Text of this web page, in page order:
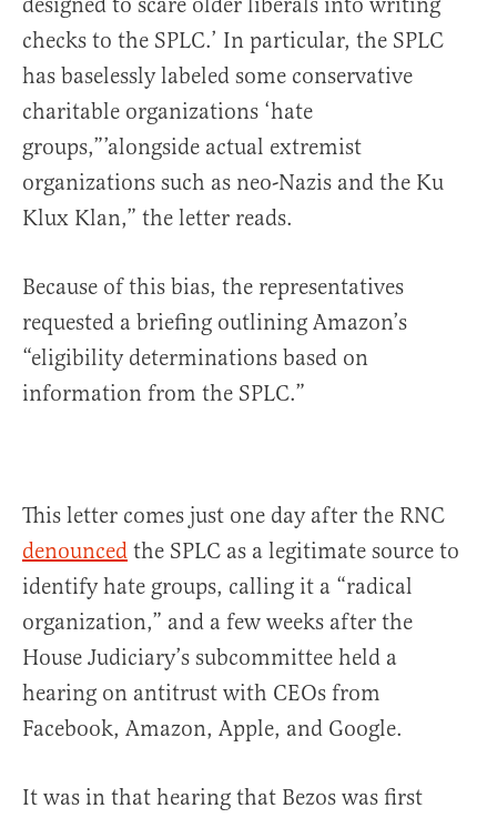
checks to the SPLC.’ In particular, the SPLC
has baselessly labeled some conservative
charitable organizations ‘hate
groups,”’alongside actual extremist
organizations such as neo-Nazis and the Ku
Klux Klan,” the letter reads.
Because of this bias, the representatives
requested a briefing outlining Amazon’s
“eligibility determinations based on
information from the SPLC.”
This letter comes just one day after the RNC
denounced the SPLC as a legitimate source to
identify hate groups, calling it a “radical
organization,” and a few weeks after the
House Judiciary’s subcommittee held a
hearing on antitrust with CEOs from
Facebook, Amazon, Apple, and Google.
It was in that hearing that Bezos was first